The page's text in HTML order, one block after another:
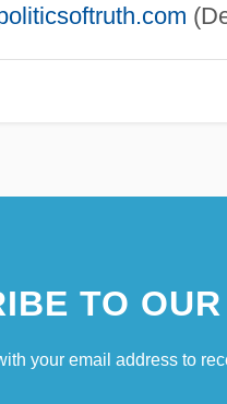
TO
your email address to